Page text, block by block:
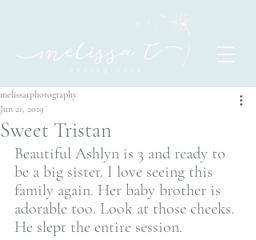
Sweet Tristan
melissatphotography
Jun 21, 2019
Beautiful Ashlyn is 3 and ready to
be a big sister. I love seeing this
family again. Her baby brother is
adorable too. Look at those cheeks.
He slept the entire session.